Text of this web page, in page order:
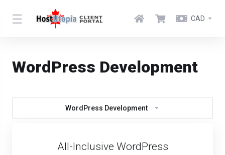
CAD
WordPress Development
WordPress Development
All-Inclusive WordPress